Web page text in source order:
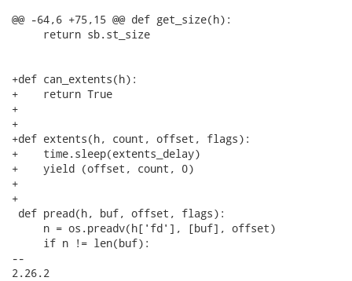
@@ -64,6 +75,15 @@ def get_size(h):
     return sb.st_size
+def can_extents(h):
+    return True
+
+
+def extents(h, count, offset, flags):
+    time.sleep(extents_delay)
+    yield (offset, count, 0)
+
+
def pread(h, buf, offset, flags):
     n = os.preadv(h['fd'], [buf], offset)
     if n != len(buf):
--
2.26.2